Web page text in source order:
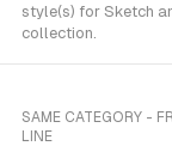
style(s) for Sketch
collection.
SAME CATEGORY -
LINE